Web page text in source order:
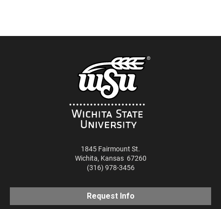
1845 Fairmount St.
Wichita, Kansas 67260
(316) 978-3456
Request Info